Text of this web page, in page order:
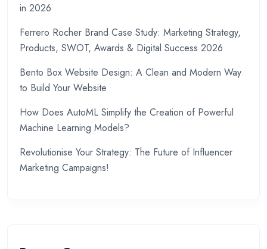
in 2026
Ferrero Rocher Brand Case Study: Marketing Strategy,
Products, SWOT, Awards & Digital Success 2026
Bento Box Website Design: A Clean and Modern Way
to Build Your Website
How Does AutoML Simplify the Creation of Powerful
Machine Learning Models?
Revolutionise Your Strategy: The Future of Influencer
Marketing Campaigns!